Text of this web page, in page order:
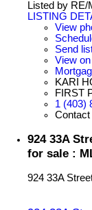
Listed by
LISTING
View
Send
View
KARI
FIRST
1 (403)
Contact
924 33A
for sale :
924 33A